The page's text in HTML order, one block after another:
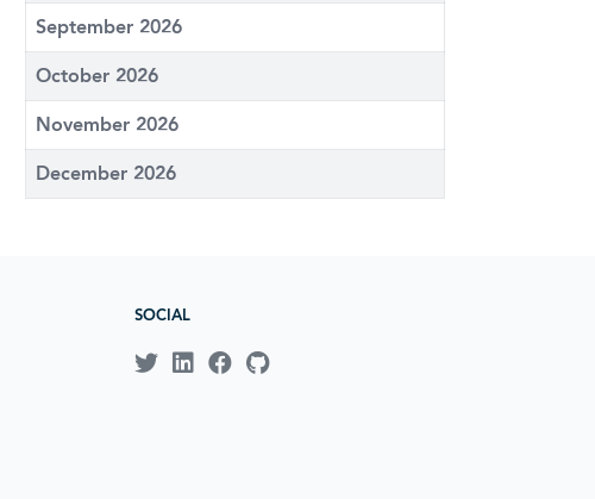
September 2026
October 2026
November 2026
December 2026
SOCIAL